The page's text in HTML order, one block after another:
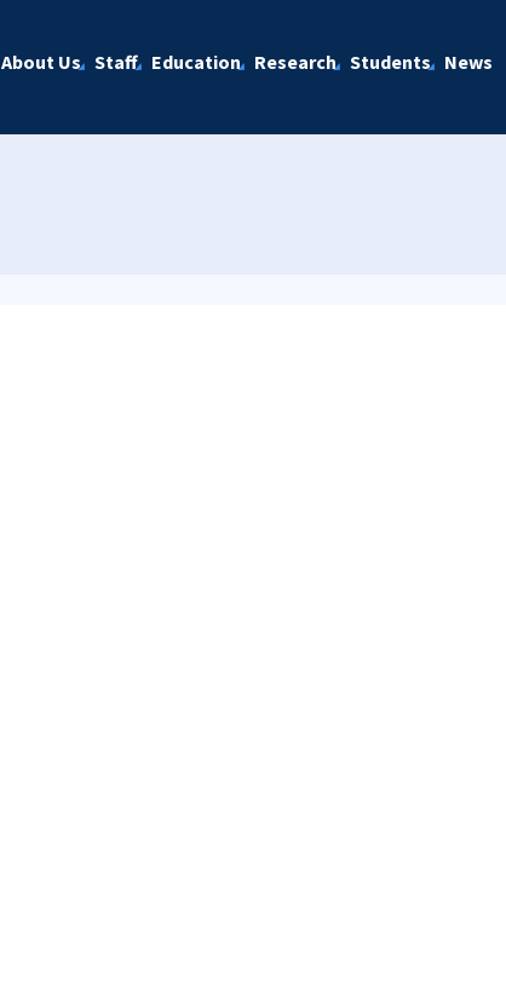
About Us Staff Education Research Students News